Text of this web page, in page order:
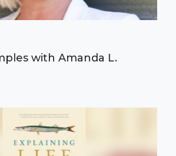
with Amanda L.